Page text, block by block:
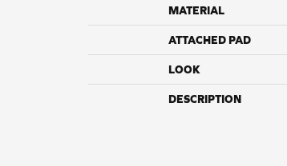
MATERIAL
ATTACHED PAD
LOOK
DESCRIPTION